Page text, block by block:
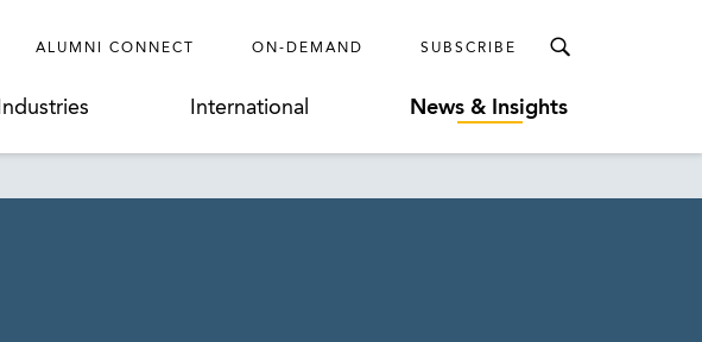
ALUMNI CONNECT ON-DEMAND SUBSCRIBE
Industries International News & Insights